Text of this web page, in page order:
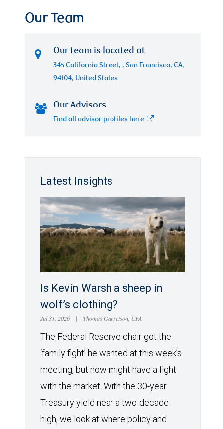
Our Team
Our team is located at
345 California Street, , San Francisco, CA,
94104, United States
Our Advisors
Find all advisor profiles here
Latest Insights
Is Kevin Warsh a sheep in
wolf’s clothing?
Jul 31, 2026 | Thomas Garretson, CFA
The Federal Reserve chair got the
‘family fight’ he wanted at this week’s
meeting, but now might have a fight
with the market. With the 30-year
Treasury yield near a two-decade
high, we look at where policy and